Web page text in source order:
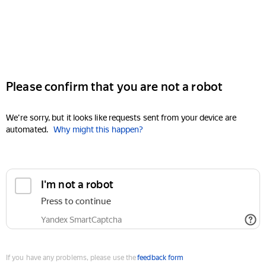
Please confirm that you are not a robot
We're sorry, but it looks like requests sent from your device are
automated. Why might this happen?
I'm not a robot
Press to continue
Yandex SmartCaptcha
If you have any problems, please use thefeedback form